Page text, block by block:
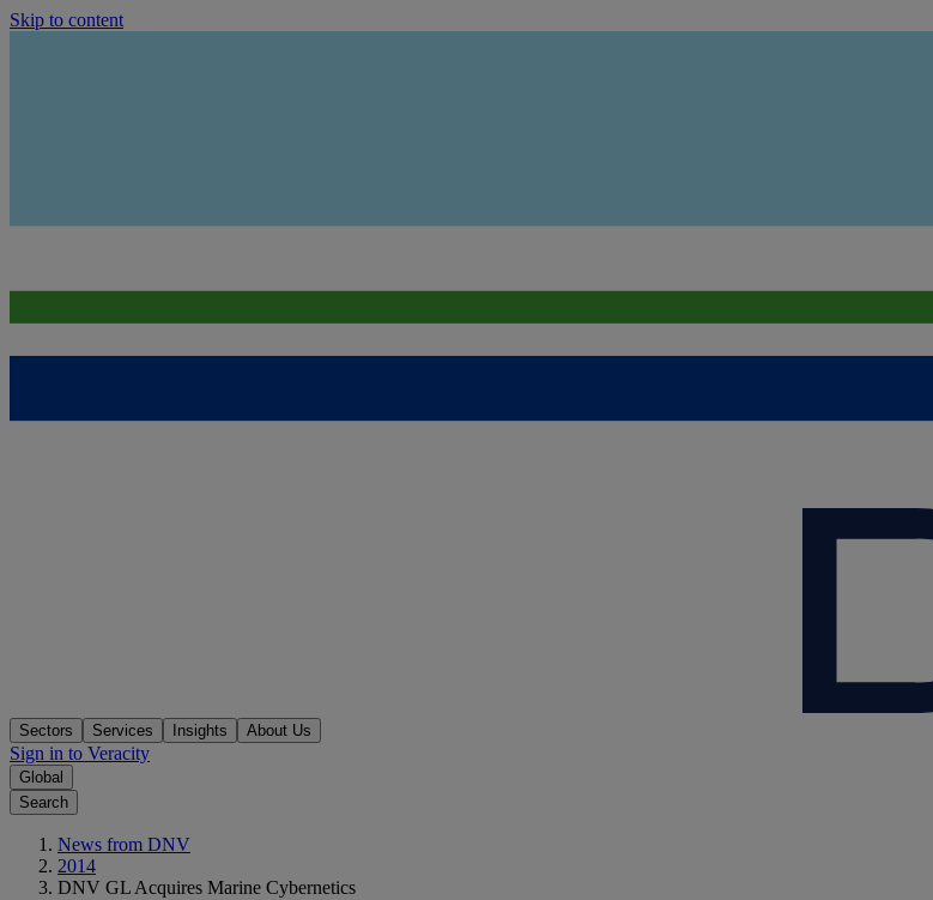
Skip to content
Sectors Services Insights About Us
Sign in to Veracity
Global
Search
News from DNV
2014
DNV GL Acquires Marine Cybernetics